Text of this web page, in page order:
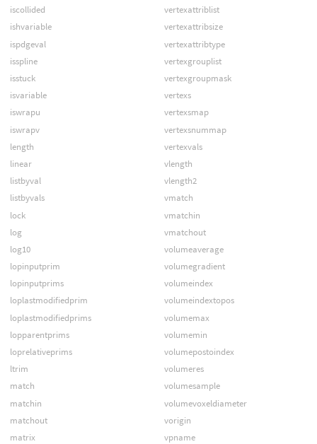
iscollided
ishvariable
ispdgeval
isspline
isstuck
isvariable
iswrapu
iswrapv
length
linear
listbyval
listbyvals
lock
log
log10
lopinputprim
lopinputprims
loplastmodifiedprim
loplastmodifiedprims
lopparentprims
loprelativeprims
ltrim
match
matchin
matchout
matrix
vertexattriblist
vertexattribsize
vertexattribtype
vertexgrouplist
vertexgroupmask
vertexs
vertexsmap
vertexsnummap
vertexvals
vlength
vlength2
vmatch
vmatchin
vmatchout
volumeaverage
volumegradient
volumeindex
volumeindextopos
volumemax
volumemin
volumepostoindex
volumeres
volumesample
volumevoxeldiameter
vorigin
vpname